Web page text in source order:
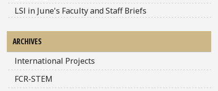
LSI in June's Faculty and Staff Briefs
ARCHIVES
International Projects
FCR-STEM